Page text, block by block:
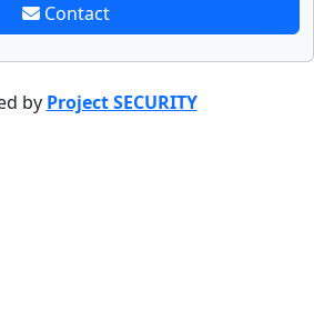
Contact
by Project SECURITY